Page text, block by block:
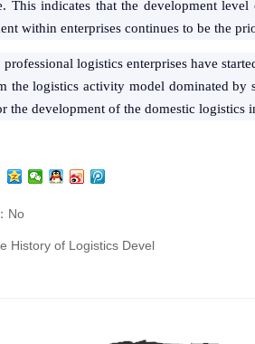
This indicates that the development
within enterprises continues to be the
professional logistics enterprises have
the logistics activity model dominated by
the development of the domestic logistics
No
History of Logistics Devel